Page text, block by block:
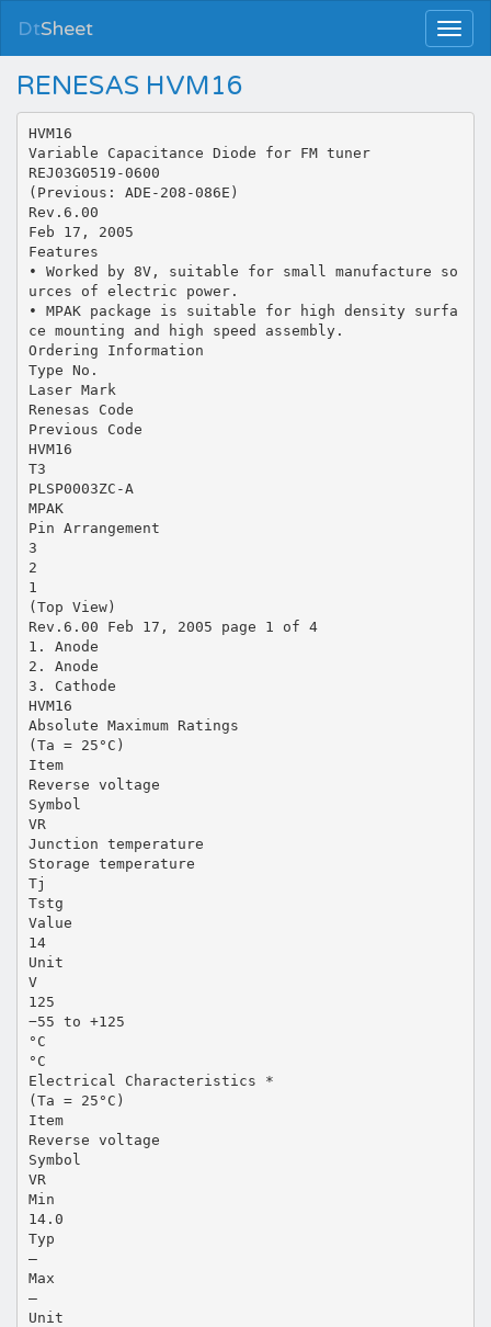
DtSheet
RENESAS HVM16
HVM16
Variable Capacitance Diode for FM tuner
REJ03G0519-0600
(Previous: ADE-208-086E)
Rev.6.00
Feb 17, 2005
Features
• Worked by 8V, suitable for small manufacture so
urces of electric power.
• MPAK package is suitable for high density surfa
ce mounting and high speed assembly.
Ordering Information
Type No.
Laser Mark
Renesas Code
Previous Code
HVM16
T3
PLSP0003ZC-A
MPAK
Pin Arrangement
3
2
1
(Top View)
Rev.6.00 Feb 17, 2005 page 1 of 4
1. Anode
2. Anode
3. Cathode
HVM16
Absolute Maximum Ratings
(Ta = 25°C)
Item
Reverse voltage
Symbol
VR
Junction temperature
Storage temperature
Tj
Tstg
Value
14
Unit
V
125
−55 to +125
°C
°C
Electrical Characteristics *
(Ta = 25°C)
Item
Reverse voltage
Symbol
VR
Min
14.0
Typ
—
Max
—
Unit